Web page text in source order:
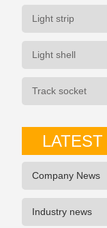
Light strip
Light shell
Track socket
Company News
Industry news